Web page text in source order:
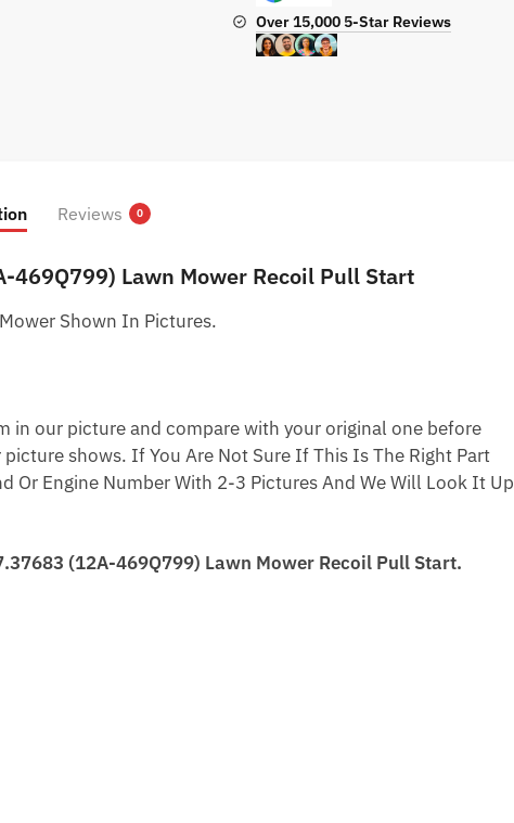
Over 15,000 5-Star Reviews
Reviews 0
Lawn Mower Recoil Pull Start
Shown In Pictures.
in our picture and compare with your original one before
shows. If You Are Not Sure If This Is The Right Part
Or Engine Number With 2-3 Pictures And We Will Look It Up
(12A-469Q799) Lawn Mower Recoil Pull Start.